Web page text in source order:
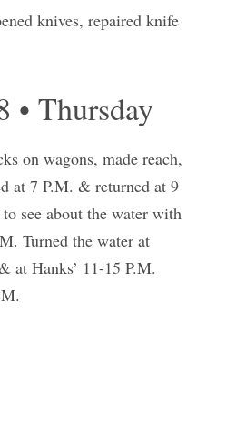
knives, repaired knife
• Thursday
on wagons, made reach,
at 7 P.M. & returned at 9
see about the water with
Turned the water at
at Hanks’ 11-15 P.M.